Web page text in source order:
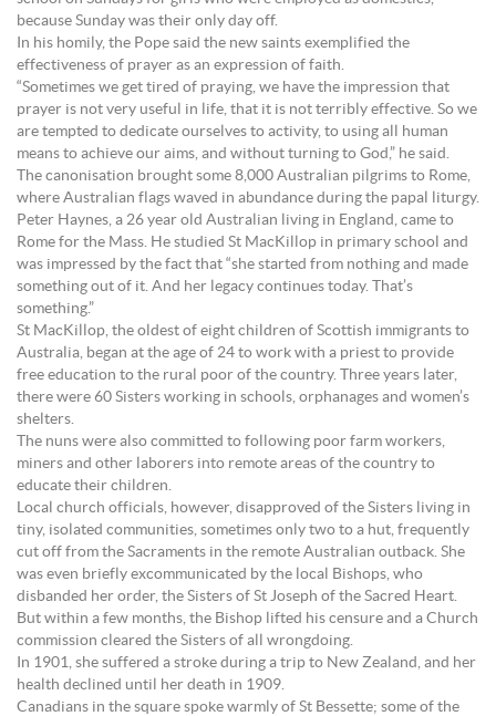
because Sunday was their only day off.
In his homily, the Pope said the new saints exemplified the
effectiveness of prayer as an expression of faith.
“Sometimes we get tired of praying, we have the impression that
prayer is not very useful in life, that it is not terribly effective. So we
are tempted to dedicate ourselves to activity, to using all human
means to achieve our aims, and without turning to God,” he said.
The canonisation brought some 8,000 Australian pilgrims to Rome,
where Australian flags waved in abundance during the papal liturgy.
Peter Haynes, a 26 year old Australian living in England, came to
Rome for the Mass. He studied St MacKillop in primary school and
was impressed by the fact that “she started from nothing and made
something out of it. And her legacy continues today. That’s
something.”
St MacKillop, the oldest of eight children of Scottish immigrants to
Australia, began at the age of 24 to work with a priest to provide
free education to the rural poor of the country. Three years later,
there were 60 Sisters working in schools, orphanages and women’s
shelters.
The nuns were also committed to following poor farm workers,
miners and other laborers into remote areas of the country to
educate their children.
Local church officials, however, disapproved of the Sisters living in
tiny, isolated communities, sometimes only two to a hut, frequently
cut off from the Sacraments in the remote Australian outback. She
was even briefly excommunicated by the local Bishops, who
disbanded her order, the Sisters of St Joseph of the Sacred Heart.
But within a few months, the Bishop lifted his censure and a Church
commission cleared the Sisters of all wrongdoing.
In 1901, she suffered a stroke during a trip to New Zealand, and her
health declined until her death in 1909.
Canadians in the square spoke warmly of St Bessette; some of the